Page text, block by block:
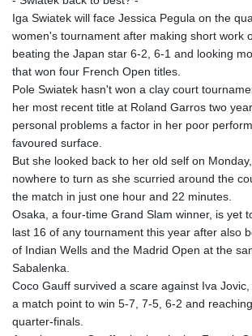
Iga Swiatek will face Jessica Pegula on the
women's tournament after making short work
beating the Japan star 6-2, 6-1 and looking
that won four French Open titles.
Pole Swiatek hasn't won a clay court
her most recent title at Roland Garros two
personal problems a factor in her poor
favoured surface.
But she looked back to her old self on
nowhere to turn as she scurried around the
the match in just one hour and 22 minutes.
Osaka, a four-time Grand Slam winner, is yet
last 16 of any tournament this year after also
of Indian Wells and the Madrid Open at the
Sabalenka.
Coco Gauff survived a scare against Iva
a match point to win 5-7, 7-5, 6-2 and
quarter-finals.